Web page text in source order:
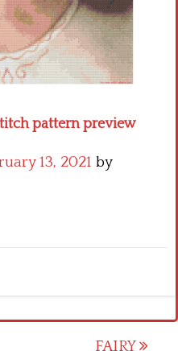
pattern preview
13, 2021 by
FAIRY